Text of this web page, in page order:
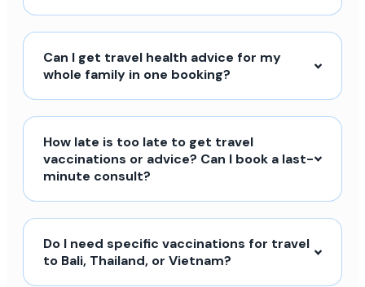
Can I get travel health advice for my
whole family in one booking?
How late is too late to get travel
vaccinations or advice? Can I book a last-
minute consult?
Do I need specific vaccinations for travel
to Bali, Thailand, or Vietnam?